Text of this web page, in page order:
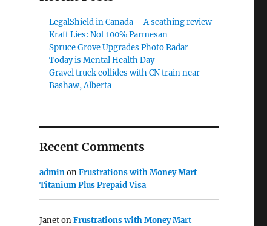
LegalShield in Canada – A scathing review
Kraft Lies: Not 100% Parmesan
Spruce Grove Upgrades Photo Radar
Today is Mental Health Day
Gravel truck collides with CN train near
Bashaw, Alberta
Recent Comments
adminonFrustrations with Money Mart
Titanium Plus Prepaid Visa
JanetonFrustrations with Money Mart